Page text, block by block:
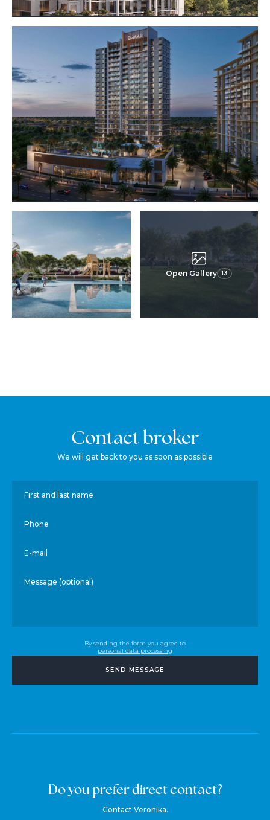
Open Gallery 13
Contact broker
We will get back to you as soon as possible
First and last name
Phone
E-mail
Message (optional)
By sending the form you agree to
personal data processing
SEND MESSAGE
Do you prefer direct contact?
Contact Veronika.